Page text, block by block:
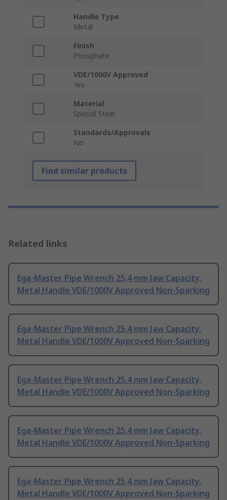
Handle Type
Metal
Finish
Phosphate
VDE/1000V Approved
Yes
Material
Special Steel
Standards/Approvals
No
Find similar products
Related links
Ega-Master Pipe Wrench 25.4 mm Jaw Capacity,
Metal Handle VDE/1000V Approved Non-Sparking
Ega-Master Pipe Wrench 25.4 mm Jaw Capacity,
Metal Handle VDE/1000V Approved Non-Sparking
Ega-Master Pipe Wrench 25.4 mm Jaw Capacity,
Metal Handle VDE/1000V Approved Non-Sparking
Ega-Master Pipe Wrench 25.4 mm Jaw Capacity,
Metal Handle VDE/1000V Approved Non-Sparking
Ega-Master Pipe Wrench 25.4 mm Jaw Capacity,
Metal Handle VDE/1000V Approved Non-Sparking